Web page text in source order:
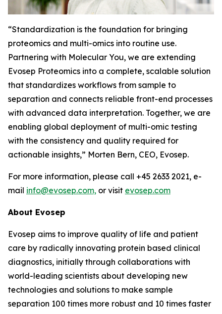
“Standardization is the foundation for bringing
proteomics and multi-omics into routine use.
Partnering with Molecular You, we are extending
Evosep Proteomics into a complete, scalable solution
that standardizes workflows from sample to
separation and connects reliable front-end processes
with advanced data interpretation. Together, we are
enabling global deployment of multi-omic testing
with the consistency and quality required for
actionable insights,” Morten Bern, CEO, Evosep.
For more information, please call +45 2633 2021, e-
mail info@evosep.com, or visit evosep.com
About Evosep
Evosep aims to improve quality of life and patient
care by radically innovating protein based clinical
diagnostics, initially through collaborations with
world-leading scientists about developing new
technologies and solutions to make sample
separation 100 times more robust and 10 times faster